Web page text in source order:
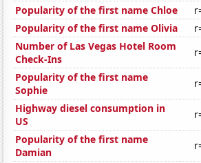
Popularity of the first name Chloe
Popularity of the first name Olivia
Number of Las Vegas Hotel Room
Check-Ins
Popularity of the first name
Sophie
Highway diesel consumption in
US
Popularity of the first name
Damian